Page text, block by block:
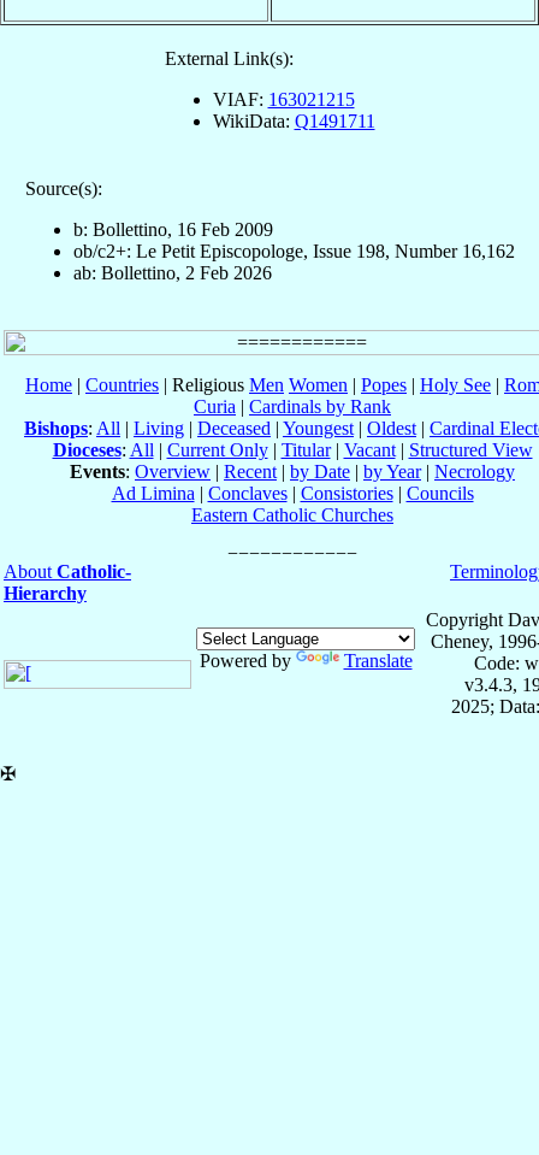
External Link(s):
VIAF: 163021215
WikiData: Q1491711
Source(s):
b: Bollettino, 16 Feb 2009
ob/c2+: Le Petit Episcopologe, Issue 198, Number 16,162
ab: Bollettino, 2 Feb 2026
Home | Countries | Religious Men Women | Popes | Holy See |
Curia | Cardinals by Rank
Bishops: All | Living | Deceased | Youngest | Oldest | Cardinal
Dioceses: All | Current Only| Titular| Vacant| Structured View
Events: Overview | Recent | by Date | by Year| Necrology
Ad Limina | Conclaves| Consistories| Councils
Eastern Catholic Churches
About Catholic-
Hierarchy
Powered by Translate
Copyright
Cheney,
Code:
v3.4.3,
2025;
✠